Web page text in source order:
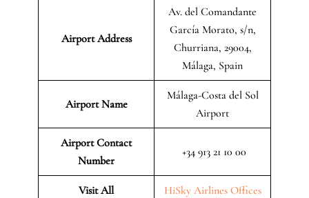
Airport Address
Av. del Comandante
García Morato, s/n,
Churriana, 29004,
Málaga, Spain
Airport Name
Málaga-Costa del Sol
Airport
Airport Contact
Number
+34 913 21 10 00
Visit All HiSky Airlines Offices